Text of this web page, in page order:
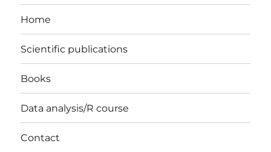
Home
Scientific publications
Books
Data analysis/R course
Contact